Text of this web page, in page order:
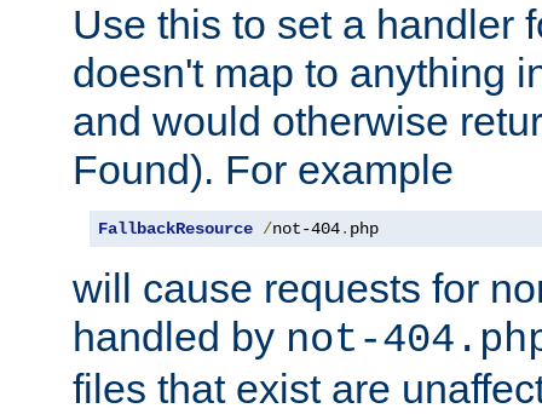
Use this to set a handler
doesn't map to anything
and would otherwise
Found). For example
FallbackResource /not-404. php
will cause requests for
handled by not-
files that exist are